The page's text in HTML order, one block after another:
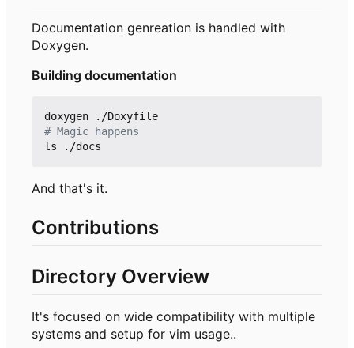
Documentation genreation is handled with
Doxygen.
Building documentation
# Magic happens
And that's it.
Contributions
Directory Overview
It's focused on wide compatibility with multiple
systems and setup for vim usage..